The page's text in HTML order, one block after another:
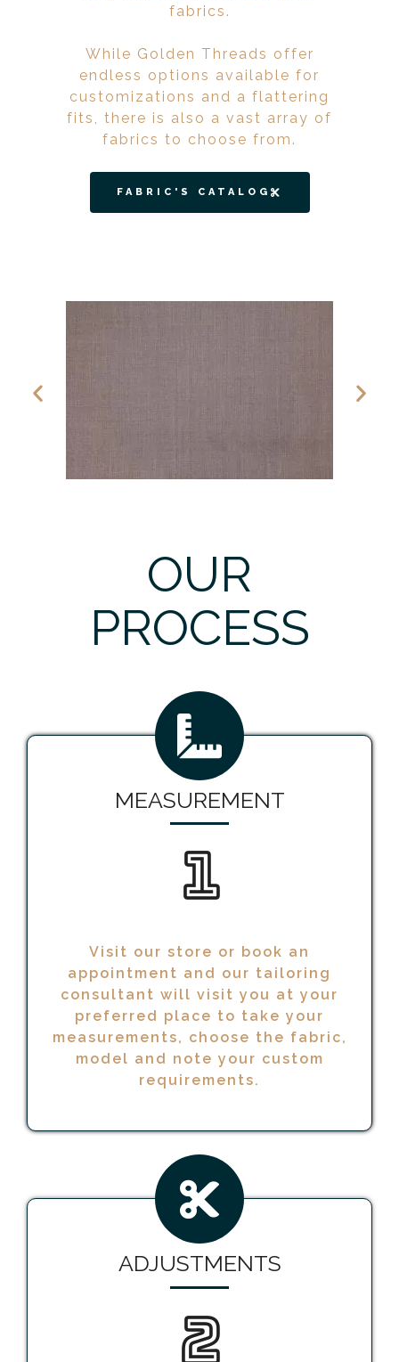
fabrics.
While Golden Threads offer
endless options available for
customizations and a flattering
fits, there is also a vast array of
fabrics to choose from.
FABRIC'S CATALOG
OUR
PROCESS
MEASUREMENT
1
Visit our store or book an
appointment and our tailoring
consultant will visit you at your
preferred place to take your
measurements, choose the fabric,
model and note your custom
requirements.
ADJUSTMENTS
2